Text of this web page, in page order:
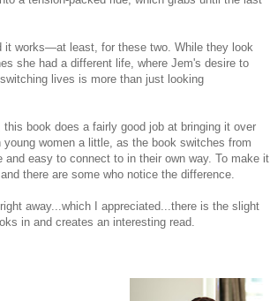
it works—at least, for these two. While they look
she had a different life, where Jem's desire to
lives is more than just looking
book does a fairly good job at bringing it over
women a little, as the book switches from
easy to connect to in their own way. To make it
there are some who notice the difference.
away...which I appreciated...there is the slight
in and creates an interesting read.